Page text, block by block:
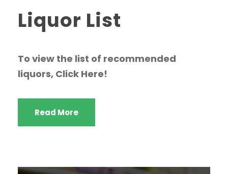
Liquor List
To view the list of recommended
liquors, Click Here!
Read More